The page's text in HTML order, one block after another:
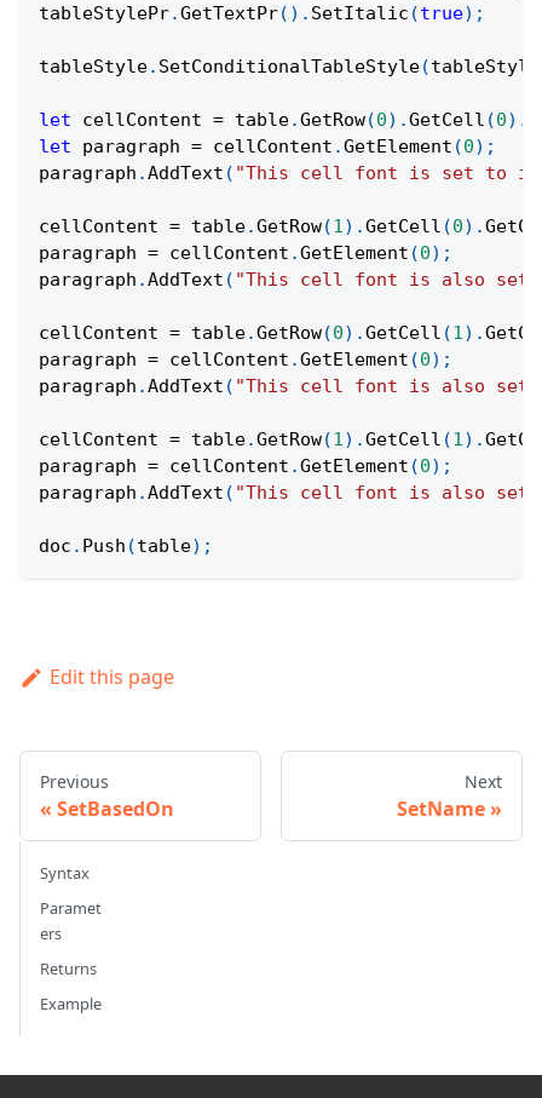
tableStylePr.GetTextPr( ) . SetItalic (true) ;
tableStyle. SetConditionalTableStyle(
let cellContent = table.GetRow(0) .GetCell (0) .
let paragraph = cellContent .GetElement (0) ;
paragraph .AddText ( "This cell font is set to
cellContent = table.GetRow(1) .GetCell (0) .
paragraph = cellContent .GetElement (0) ;
paragraph .AddText ( "This cell font is also
cellContent = table.GetRow(0) .GetCell (1) .
paragraph = cellContent .GetElement (0) ;
paragraph .AddText ( "This cell font is also
cellContent = table.GetRow(1) .GetCell (1) .
paragraph = cellContent .GetElement (0) ;
paragraph .AddText ( "This cell font is also
doc . Push (table) ;
Edit this page
Previous
SetBasedOn
Next
SetName
Syntax
Paramet
ers
Returns
Example